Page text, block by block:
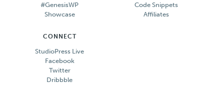
#GenesisWP
Showcase
Code Snippets
Affiliates
CONNECT
StudioPress Live
Facebook
Twitter
Dribbble